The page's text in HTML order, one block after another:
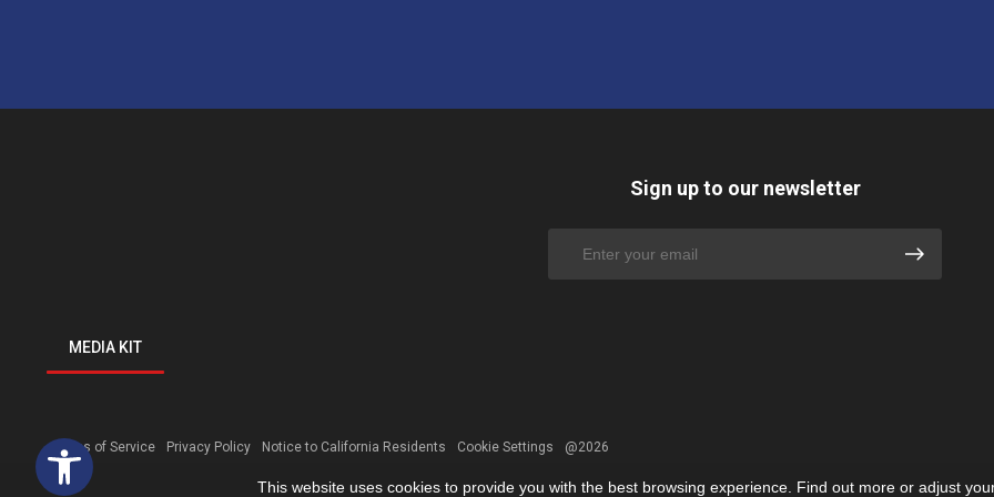
Open toolbar
MEDIA KIT
Sign up to our newsletter
Terms of Service Privacy Policy Notice to California Residents Cookie Settings @2026
This website uses cookies to provide you with the best browsing experience. Find out more or adjust